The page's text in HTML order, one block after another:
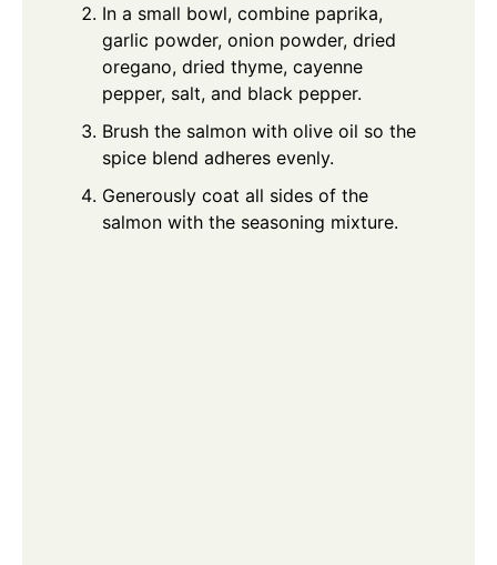
In a small bowl, combine paprika,
garlic powder, onion powder, dried
oregano, dried thyme, cayenne
pepper, salt, and black pepper.
Brush the salmon with olive oil so the
spice blend adheres evenly.
Generously coat all sides of the
salmon with the seasoning mixture.